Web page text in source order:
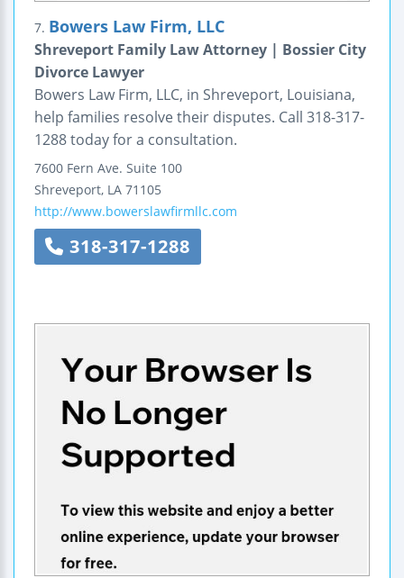
7. Bowers Law Firm, LLC
Shreveport Family Law Attorney | Bossier City
Divorce Lawyer
Bowers Law Firm, LLC, in Shreveport, Louisiana,
help families resolve their disputes. Call 318-317-
1288 today for a consultation.
7600 Fern Ave. Suite 100
Shreveport, LA 71105
http://www.bowerslawfirmllc.com
318-317-1288